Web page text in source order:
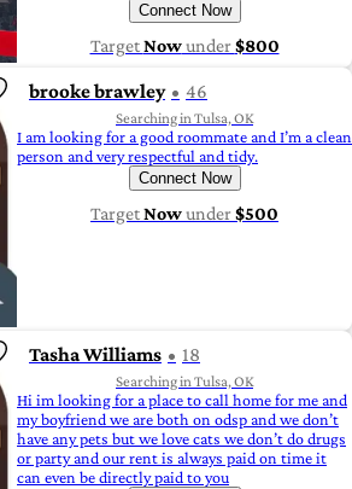
Connect Now
TargetNowunder$800
brooke brawley 46
Searching in Tulsa, OK
I am looking for a good roommate and I’m a clean
person and very respectful and tidy.
Connect Now
TargetNowunder$500
Tasha Williams 18
Searching in Tulsa, OK
Hi im looking for a place to call home for me and
my boyfriend we are both on odsp and we don’t
have any pets but we love cats we don’t do drugs
or party and our rent is always paid on time it
can even be directly paid to you